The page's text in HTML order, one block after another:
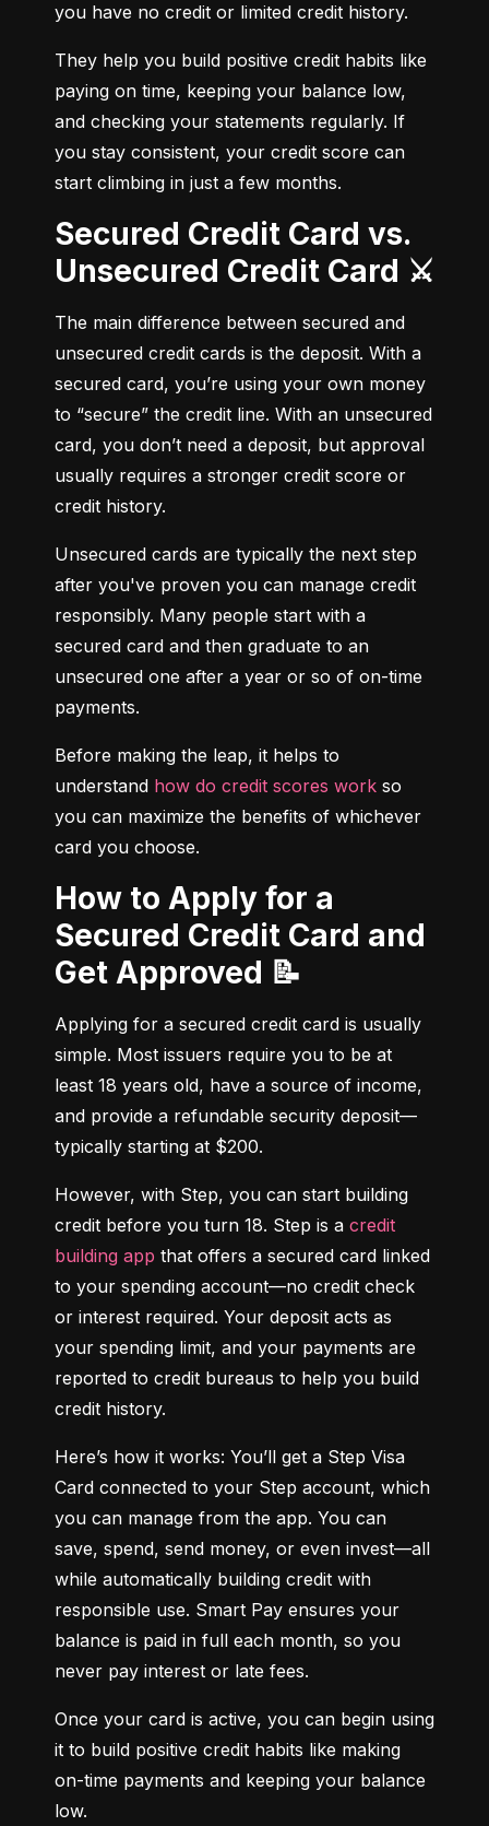
you have no credit or limited credit history.
They help you build positive credit habits like
paying on time, keeping your balance low,
and checking your statements regularly. If
you stay consistent, your credit score can
start climbing in just a few months.
Secured Credit Card vs.
Unsecured Credit Card ⚔️
The main difference between secured and
unsecured credit cards is the deposit. With a
secured card, you’re using your own money
to “secure” the credit line. With an unsecured
card, you don’t need a deposit, but approval
usually requires a stronger credit score or
credit history.
Unsecured cards are typically the next step
after you've proven you can manage credit
responsibly. Many people start with a
secured card and then graduate to an
unsecured one after a year or so of on-time
payments.
Before making the leap, it helps to
understand how do credit scores work so
you can maximize the benefits of whichever
card you choose.
How to Apply for a
Secured Credit Card and
Get Approved 📝
Applying for a secured credit card is usually
simple. Most issuers require you to be at
least 18 years old, have a source of income,
and provide a refundable security deposit—
typically starting at $200.
However, with Step, you can start building
credit before you turn 18. Step is a credit
building app that offers a secured card linked
to your spending account—no credit check
or interest required. Your deposit acts as
your spending limit, and your payments are
reported to credit bureaus to help you build
credit history.
Here’s how it works: You’ll get a Step Visa
Card connected to your Step account, which
you can manage from the app. You can
save, spend, send money, or even invest—all
while automatically building credit with
responsible use. Smart Pay ensures your
balance is paid in full each month, so you
never pay interest or late fees.
Once your card is active, you can begin using
it to build positive credit habits like making
on-time payments and keeping your balance
low.